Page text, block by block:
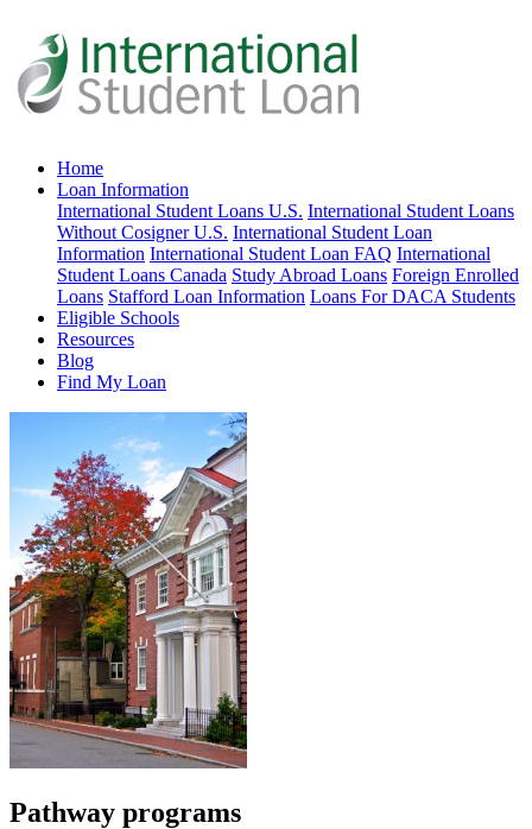
Home
Loan Information
International Student Loans U.S. International Student Loans
Without Cosigner U.S. International Student Loan
Information International Student Loan FAQ International
Student Loans Canada Study Abroad Loans Foreign Enrolled
Loans Stafford Loan Information Loans For DACA Students
Eligible Schools
Resources
Blog
Find My Loan
Pathway programs